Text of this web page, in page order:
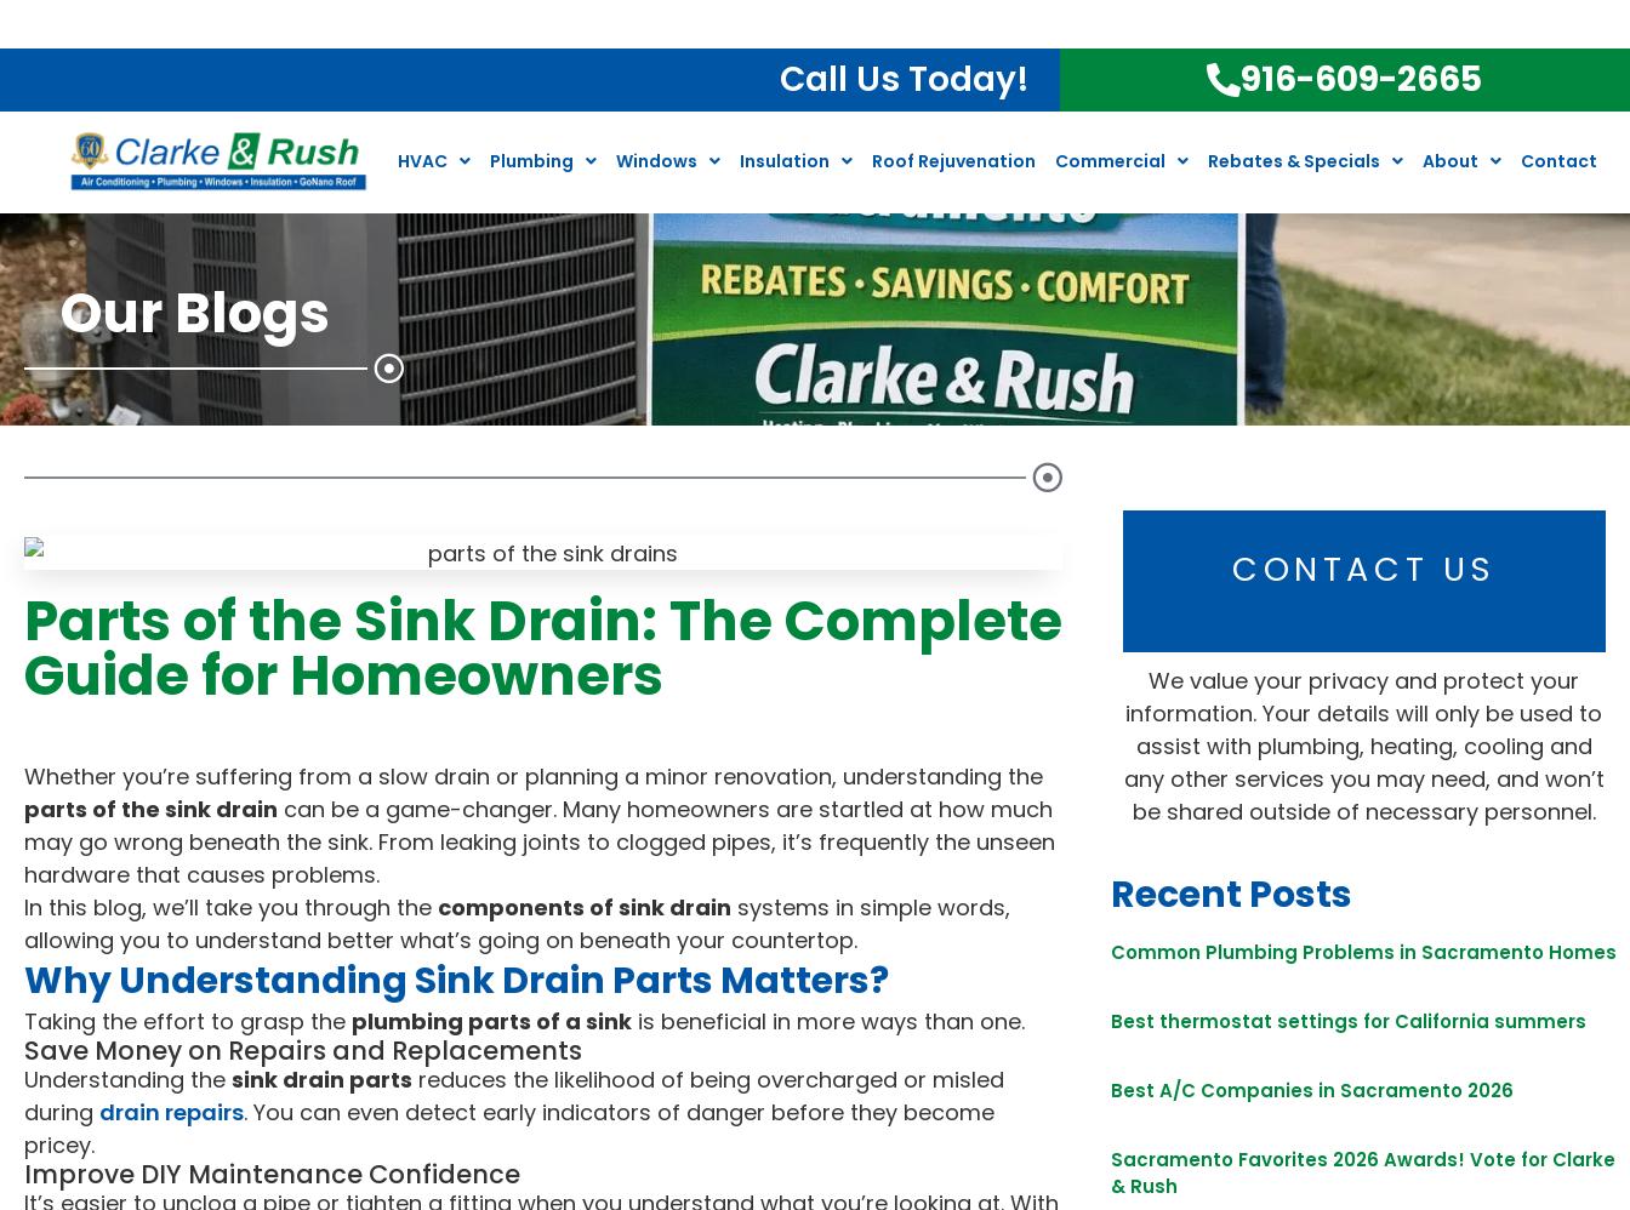
Call Us Today! 916-609-2665
HVAC Plumbing Windows Insulation Roof Rejuvenation Commercial Rebates & Specials About Contact
Our Blogs
Parts of the Sink Drain: The Complete
Guide for Homeowners
Whether you’re suffering from a slow drain or planning a minor renovation, understanding the
parts of the sink drain can be a game-changer. Many homeowners are startled at how much
may go wrong beneath the sink. From leaking joints to clogged pipes, it’s frequently the unseen
hardware that causes problems.
In this blog, we’ll take you through the components of sink drain systems in simple words,
allowing you to understand better what’s going on beneath your countertop.
Why Understanding Sink Drain Parts Matters?
Taking the effort to grasp the plumbing parts of a sink is beneficial in more ways than one.
Save Money on Repairs and Replacements
Understanding the sink drain parts reduces the likelihood of being overcharged or misled
during drain repairs. You can even detect early indicators of danger before they become
pricey.
Improve DIY Maintenance Confidence
It’s easier to unclog a pipe or tighten a fitting when you understand what you’re looking at. With
CONTACT US
We value your privacy and protect your
information. Your details will only be used to
assist with plumbing, heating, cooling and
any other services you may need, and won’t
be shared outside of necessary personnel.
Recent Posts
Common Plumbing Problems in Sacramento Homes
Best thermostat settings for California summers
Best A/C Companies in Sacramento 2026
Sacramento Favorites 2026 Awards! Vote for Clarke
& Rush